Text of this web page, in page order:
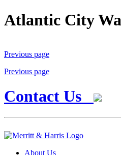
Atlantic City
Previous page
Previous page
Contact Us
About Us